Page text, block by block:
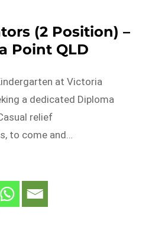
(2 Position) –
Point QLD
at Victoria
a dedicated Diploma
relief
to come and…